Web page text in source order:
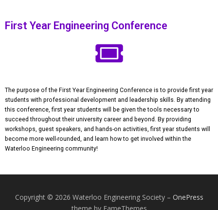
First Year Engineering Conference
The purpose of the First Year Engineering Conference is to provide first year
students with professional development and leadership skills. By attending
this conference, first year students will be given the tools necessary to
succeed throughout their university career and beyond. By providing
workshops, guest speakers, and hands-on activities, first year students will
become more well-rounded, and learn how to get involved within the
Waterloo Engineering community!
Copyright © 2026 Waterloo Engineering Society – OnePress